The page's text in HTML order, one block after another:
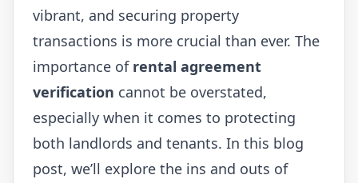
vibrant, and securing property
transactions is more crucial than ever. The
importance of rental agreement
verification cannot be overstated,
especially when it comes to protecting
both landlords and tenants. In this blog
post, we’ll explore the ins and outs of